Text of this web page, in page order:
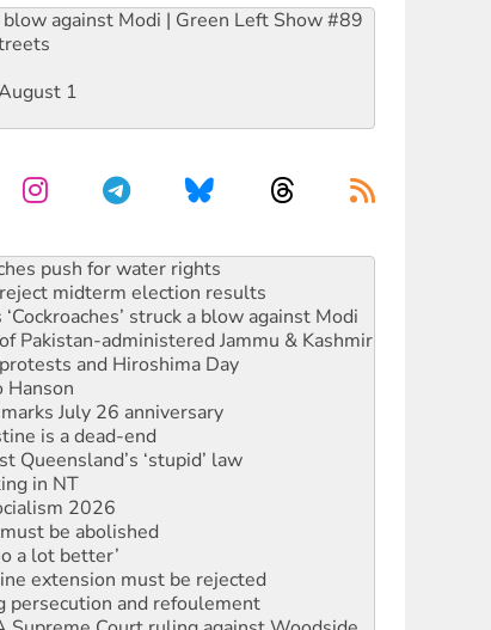
blow against Modi | Green Left Show #89
1
midterm election results
struck a blow against Modi
administered Jammu & Kashmir
and Hiroshima Day
Hanson
July 26 anniversary
is a dead-end
‘stupid’ law
in NT
2026
be abolished
a lot better’
extension must be rejected
and refoulement
Court ruling against Woodside
president, amid protests